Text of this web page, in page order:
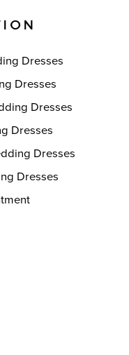
Dresses
Dresses
Dresses
Dresses
Dresses
Dresses